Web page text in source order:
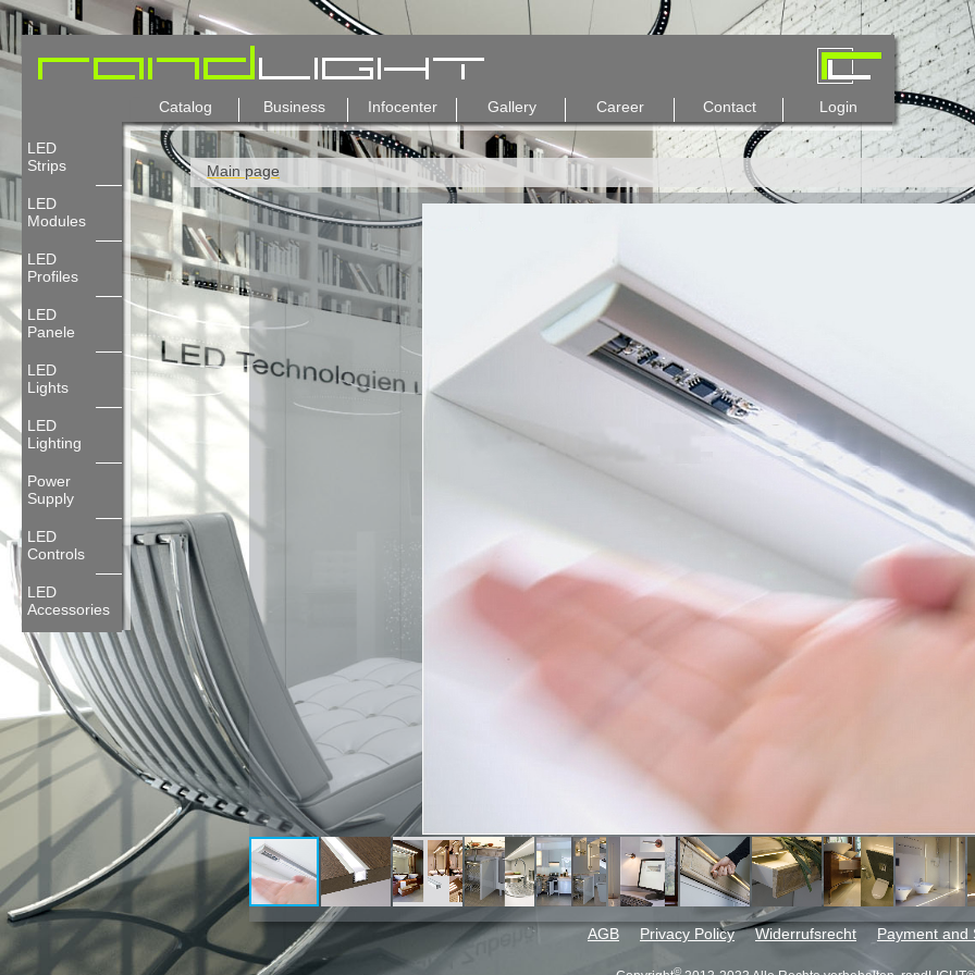
Catalog Business Infocenter Gallery Career Contact Login
LED
Strips
LED
Modules
LED
Profiles
LED
Panele
LED
Lights
LED
Lighting
Power
Supply
LED
Controls
LED
Accessories
Main page
AGB Privacy Policy Widerrufsrecht Payment and
©